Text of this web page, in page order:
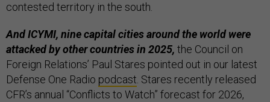
contested territory in the south.
And ICYMI, nine capital cities around the world were
attacked by other countries in 2025, the Council on
Foreign Relations’ Paul Stares pointed out in our latest
Defense One Radio podcast. Stares recently released
CFR’s annual “Conflicts to Watch” forecast for 2026,